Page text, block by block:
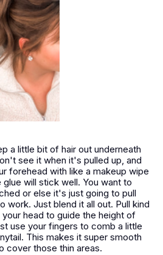
a little bit of hair out underneath
see it when it's pulled up, and
forehead with like a makeup wipe
will stick well. You want to
or else it's just going to pull
work. Just blend it all out. Pull kind
head to guide the height of
use your fingers to comb a little
This makes it super smooth
cover those thin areas.